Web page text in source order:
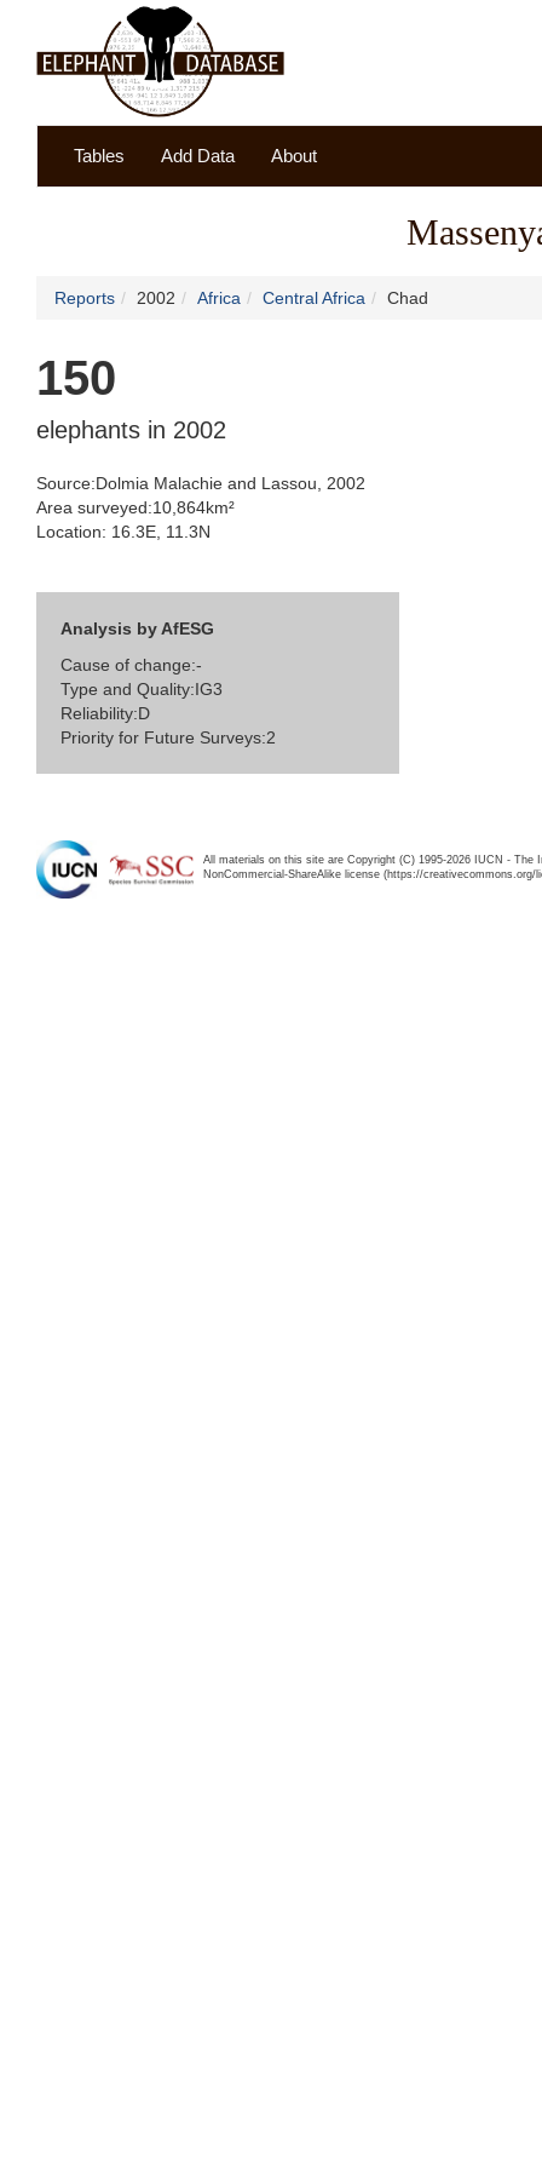
Tables Add Data About
Reports 2002 Africa Central Africa Chad
150
elephants in 2002
Source:Dolmia Malachie and Lassou, 2002
Area surveyed:10,864km²
Location: 16.3E, 11.3N
Analysis by AfESG
Cause of change:-
Type and Quality:IG3
Reliability:D
Priority for Future Surveys:2
All materials on this site are Copyright (C) 1995-2026 IUCN -
NonCommercial-ShareAlike license (https://creativecommons.org/